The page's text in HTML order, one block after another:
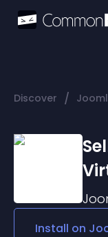
Discover /
Install on